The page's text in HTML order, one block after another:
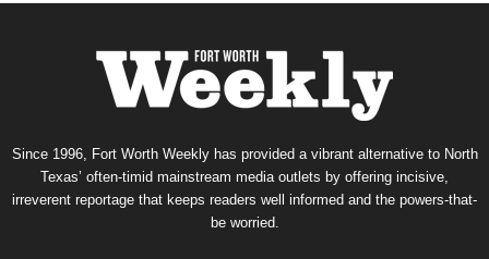
Since 1996, Fort Worth Weekly has provided a vibrant alternative to North
Texas’ often-timid mainstream media outlets by offering incisive,
irreverent reportage that keeps readers well informed and the powers-that-
be worried.